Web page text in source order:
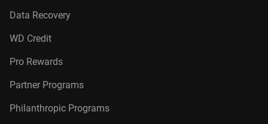
Data Recovery
WD Credit
Pro Rewards
Partner Programs
Philanthropic Programs